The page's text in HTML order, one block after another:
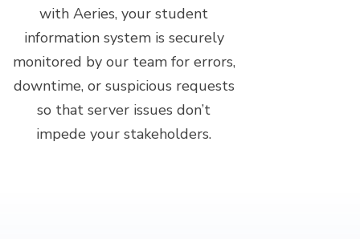
with Aeries, your student
information system is securely
monitored by our team for errors,
downtime, or suspicious requests
so that server issues don’t
impede your stakeholders.